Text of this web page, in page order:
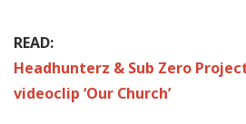
READ:
Headhunterz & Sub Zero
videoclip ‘Our Church’